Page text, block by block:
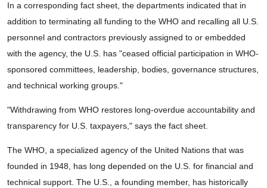
In a corresponding fact sheet, the departments indicated that in
addition to terminating all funding to the WHO and recalling all U.S.
personnel and contractors previously assigned to or embedded
with the agency, the U.S. has "ceased official participation in WHO-
sponsored committees, leadership, bodies, governance structures,
and technical working groups."
"Withdrawing from WHO restores long-overdue accountability and
transparency for U.S. taxpayers," says the fact sheet.
The WHO, a specialized agency of the United Nations that was
founded in 1948, has long depended on the U.S. for financial and
technical support. The U.S., a founding member, has historically